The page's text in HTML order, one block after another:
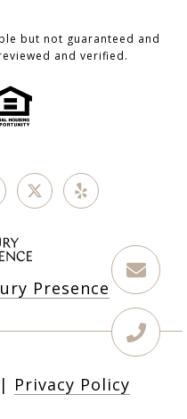
but not guaranteed and
and verified.
Presence
| Privacy Policy